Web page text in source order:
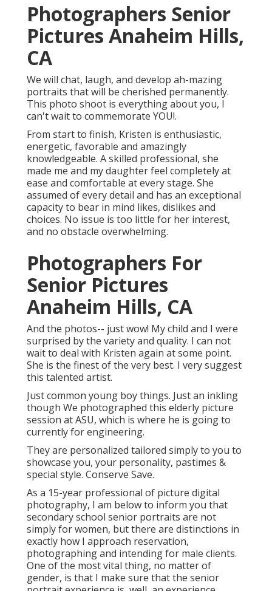
Photographers Senior
Pictures Anaheim Hills,
CA
We will chat, laugh, and develop ah-mazing
portraits that will be cherished permanently.
This photo shoot is everything about you, I
can't wait to commemorate YOU!.
From start to finish, Kristen is enthusiastic,
energetic, favorable and amazingly
knowledgeable. A skilled professional, she
made me and my daughter feel completely at
ease and comfortable at every stage. She
assumed of every detail and has an exceptional
capacity to bear in mind likes, dislikes and
choices. No issue is too little for her interest,
and no obstacle overwhelming.
Photographers For
Senior Pictures
Anaheim Hills, CA
And the photos-- just wow! My child and I were
surprised by the variety and quality. I can not
wait to deal with Kristen again at some point.
She is the finest of the very best. I very suggest
this talented artist.
Just common young boy things. Just an inkling
though We photographed this elderly picture
session at ASU, which is where he is going to
currently for engineering.
They are personalized tailored simply to you to
showcase you, your personality, pastimes &
special style. Conserve Save.
As a 15-year professional of picture digital
photography, I am below to inform you that
secondary school senior portraits are not
simply for women, but there are distinctions in
exactly how I approach reservation,
photographing and intending for male clients.
One of the most vital thing, no matter of
gender, is that I make sure that the senior